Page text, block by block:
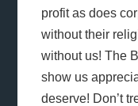
profit as does
without their
without us! The
show us
deserve! Don’t